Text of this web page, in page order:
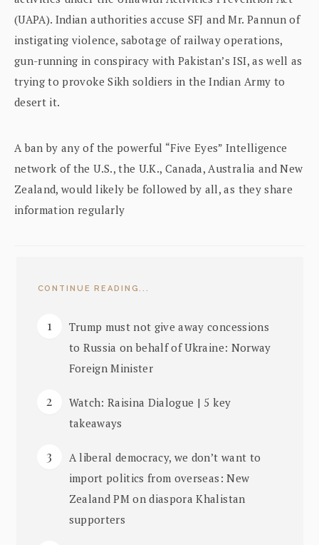
(UAPA). Indian authorities accuse SFJ and Mr. Pannun of
instigating violence, sabotage of railway operations,
gun-running in conspiracy with Pakistan’s ISI, as well as
trying to provoke Sikh soldiers in the Indian Army to
desert it.
A ban by any of the powerful “Five Eyes” Intelligence
network of the U.S., the U.K., Canada, Australia and New
Zealand, would likely be followed by all, as they share
information regularly
CONTINUE READING...
Trump must not give away concessions
to Russia on behalf of Ukraine: Norway
Foreign Minister
Watch: Raisina Dialogue | 5 key
takeaways
A liberal democracy, we don’t want to
import politics from overseas: New
Zealand PM on diaspora Khalistan
supporters